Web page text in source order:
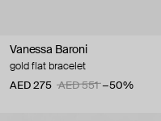
Vanessa Baroni
gold flat bracelet
AED 275
AED 551 −50%